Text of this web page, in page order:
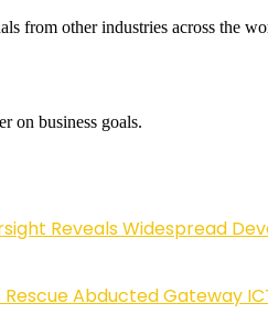
other industries across the
on business goals.
Reveals Widespread
Abducted Gateway